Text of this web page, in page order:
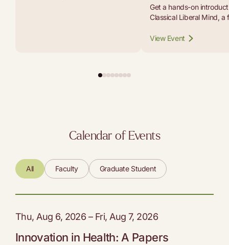
Get a hands-on
Classical Liberal Mind, a
educators, and curious
View Event
Calendar of Events
All Faculty Graduate Student
Thu, Aug 6, 2026 – Fri, Aug 7, 2026
Innovation in Health: A Papers